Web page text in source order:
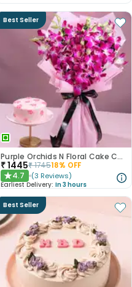
Best Seller
Purple Orchids N Floral Cake Combo
₹1445₹174518% OFF
★4.7 (3 Reviews)
Earliest Delivery: In 3 hours
Best Seller